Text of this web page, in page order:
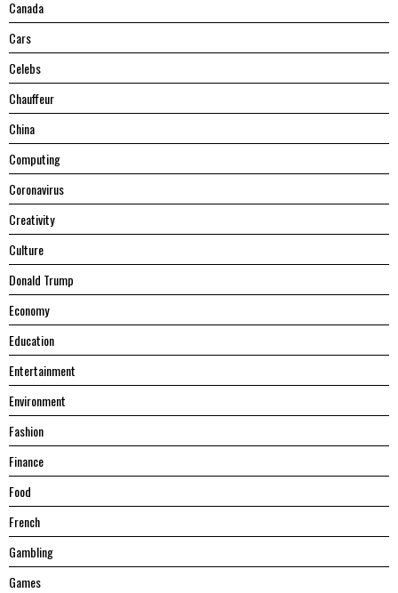
Canada
Cars
Celebs
Chauffeur
China
Computing
Coronavirus
Creativity
Culture
Donald Trump
Economy
Education
Entertainment
Environment
Fashion
Finance
Food
French
Gambling
Games